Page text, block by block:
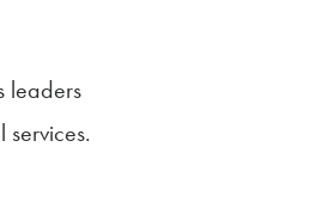
leaders
services.